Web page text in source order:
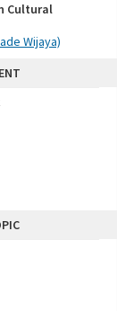
Cultural
Wijaya)